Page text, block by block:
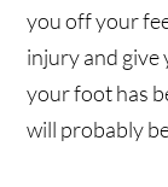
you off your
injury and give
your foot has
will probably